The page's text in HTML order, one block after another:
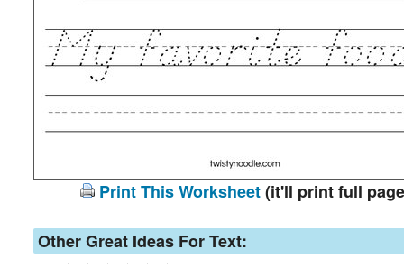
Print This Worksheet(it'll print full
Other Great Ideas For Text: